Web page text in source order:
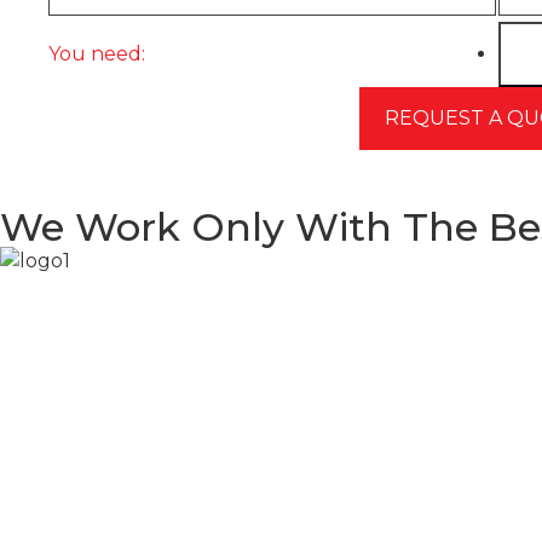
You need:
We Work Only With The